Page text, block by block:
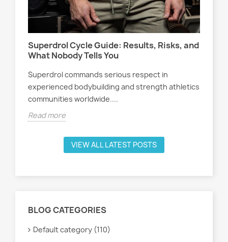
Superdrol Cycle Guide: Results, Risks, and
What Nobody Tells You
Superdrol commands serious respect in
experienced bodybuilding and strength athletics
communities worldwide....
Read more
VIEW ALL LATEST POSTS
BLOG CATEGORIES
Default category (110)